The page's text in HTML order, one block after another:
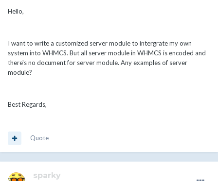
Hello,
I want to write a customized server module to intergrate my own
system into WHMCS. But all server module in WHMCS is encoded and
there's no document for server module. Any examples of server
module?
Best Regards,
Quote
sparky